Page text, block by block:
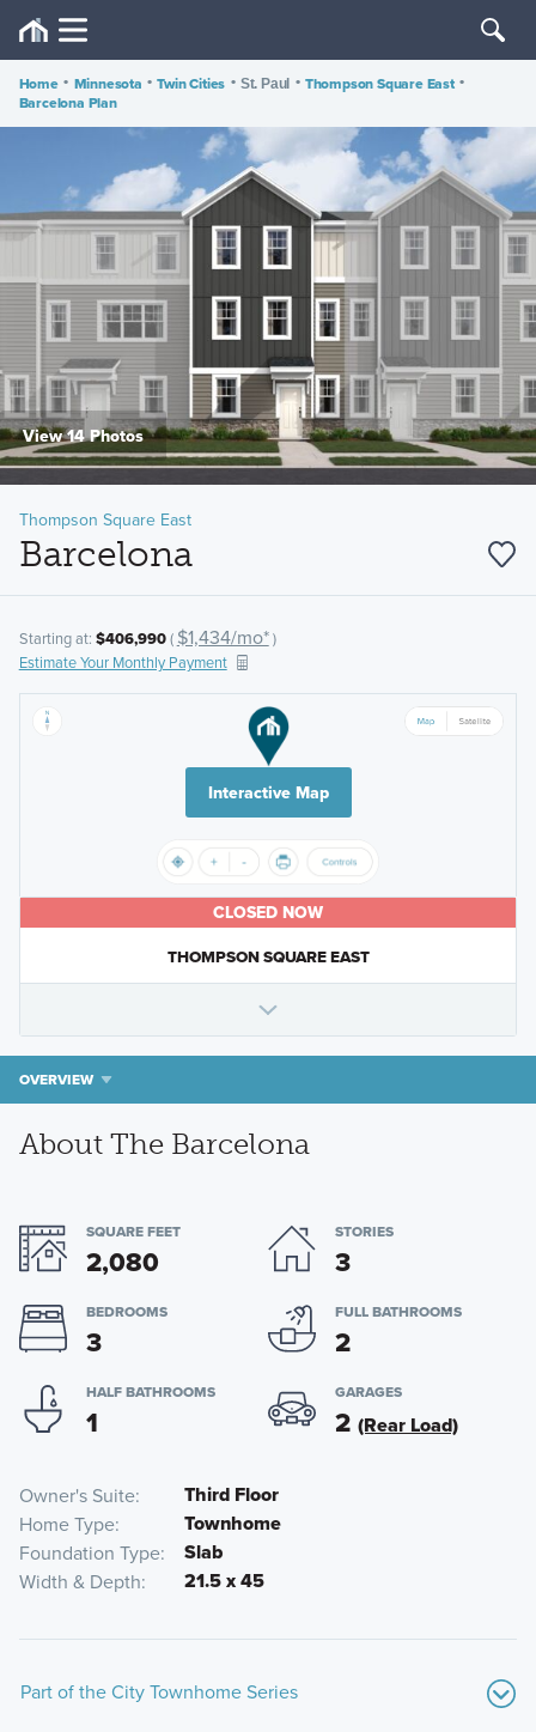
Home • Minnesota • Twin Cities • St. Paul • Thompson Square East •
Barcelona Plan
View 14 Photos
Thompson Square East
Barcelona
Starting at: $406,990( $1,434/mo*)
Estimate Your Monthly Payment
Interactive Map
CLOSED NOW
THOMPSON SQUARE EAST
OVERVIEW
About The Barcelona
SQUARE FEET
2,080
STORIES
3
BEDROOMS
3
FULL BATHROOMS
2
HALF BATHROOMS
1
GARAGES
2 (Rear Load)
Owner's Suite Third Floor
Home Type Townhome
Foundation Type Slab
Width & Depth 21.5 x 45
Part of the City Townhome Series